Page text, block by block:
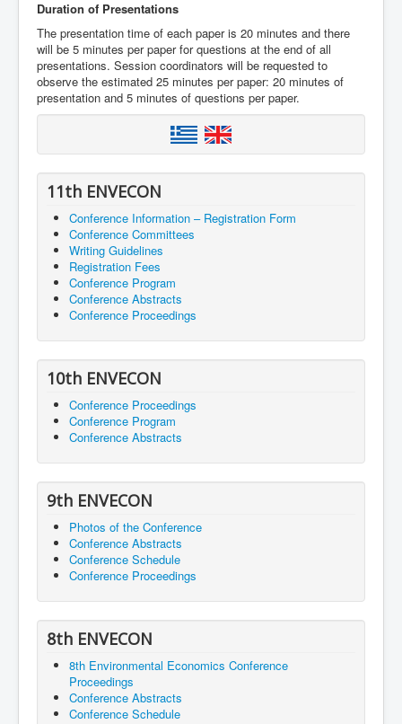
Duration of Presentations
The presentation time of each paper is 20 minutes and there
will be 5 minutes per paper for questions at the end of all
presentations. Session coordinators will be requested to
observe the estimated 25 minutes per paper: 20 minutes of
presentation and 5 minutes of questions per paper.
11th ENVECON
Conference Information – Registration Form
Conference Committees
Writing Guidelines
Registration Fees
Conference Program
Conference Abstracts
Conference Proceedings
10th ENVECON
Conference Proceedings
Conference Program
Conference Abstracts
9th ENVECON
Photos of the Conference
Conference Abstracts
Conference Schedule
Conference Proceedings
8th ENVECON
8th Environmental Economics Conference
Proceedings
Conference Abstracts
Conference Schedule